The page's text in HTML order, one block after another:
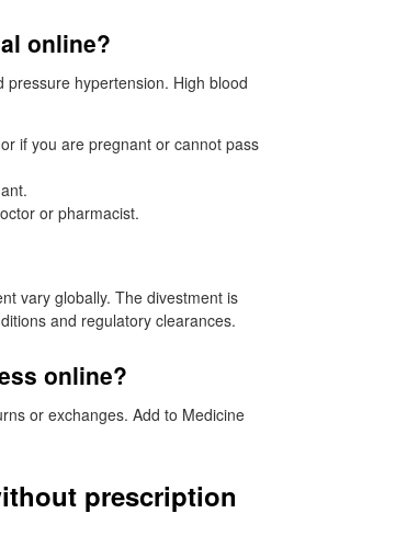
online?
hypertension. High blood
if you are pregnant or cannot pass
or pharmacist.
vary globally. The divestment is
and regulatory clearances.
online?
or exchanges. Add to Medicine
prescription